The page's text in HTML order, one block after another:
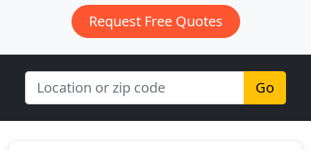
Request Free Quotes
Go